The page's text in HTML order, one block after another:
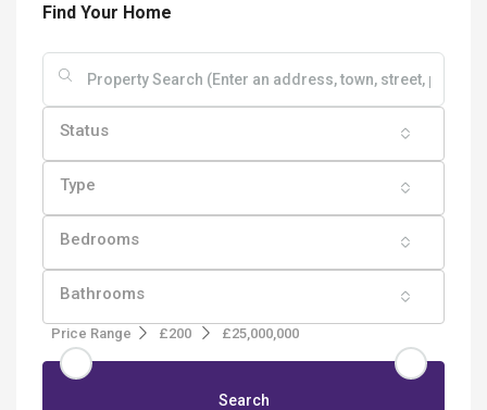
Find Your Home
Status
Type
Bedrooms
Bathrooms
Price Range £200 £25,000,000
Search